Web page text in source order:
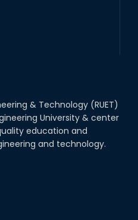
Performance at CSE
22
Dance Performance by
22
& Technology (RUET)
University & center
education and
and technology.